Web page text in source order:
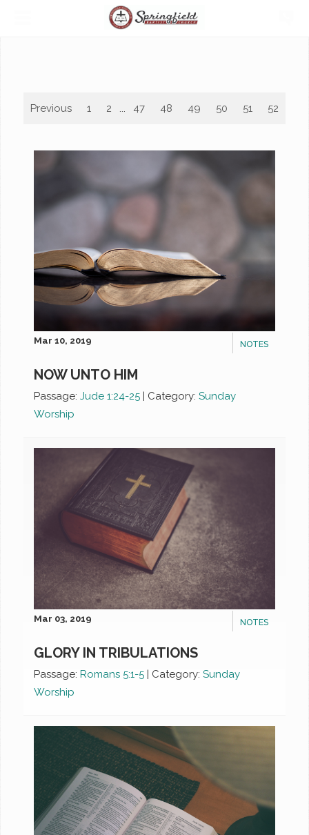
Previous 1 2 ... 47 48 49 50 51 52
NOTES
Mar 10, 2019
NOW UNTO HIM
Passage: Jude 1:24-25 | Category: Sunday
Worship
NOTES
Mar 03, 2019
GLORY IN TRIBULATIONS
Passage: Romans 5:1-5 | Category: Sunday
Worship